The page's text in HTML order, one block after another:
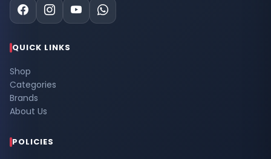
QUICK LINKS
Shop
Categories
Brands
About Us
POLICIES